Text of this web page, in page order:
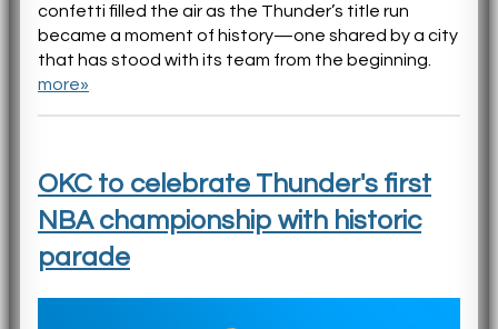
confetti filled the air as the Thunder’s title run
became a moment of history—one shared by a city
that has stood with its team from the beginning.
more»
OKC to celebrate Thunder's first
NBA championship with historic
parade